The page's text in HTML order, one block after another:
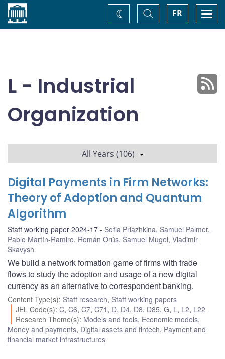
Home FR
Toggle
Search
Change
theme
L - Industrial
Organization
All Years (106)
Digital Payments in Firm Networks:
Theory of Adoption and Quantum
Algorithm
Staff working paper 2024-17 Sofia Priazhkina, Samuel Palmer,
Pablo Martín-Ramiro, Román Orús, Samuel Mugel, Vladimir
Skavysh
We build a network formation game of firms with trade
flows to study the adoption and usage of a new digital
currency as an alternative to correspondent banking.
Content Type(s): Staff research, Staff working papers
JEL Code(s):C,C6,C7,C71 , D, D4, D8, D85,G, L , L2, L22
Research Theme(s): Models and tools, Economic models,
Money and payments, Digital assets and fintech, Payment and
financial market infrastructures